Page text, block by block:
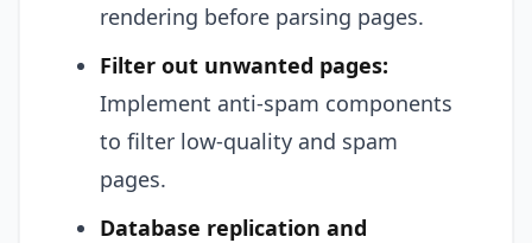
rendering before parsing pages.
Filter out unwanted pages:
Implement anti-spam components
to filter low-quality and spam
pages.
Database replication and